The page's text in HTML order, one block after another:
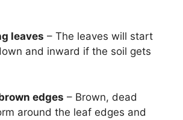
leaves – The leaves will start
and inward if the soil gets
edges – Brown, dead
around the leaf edges and